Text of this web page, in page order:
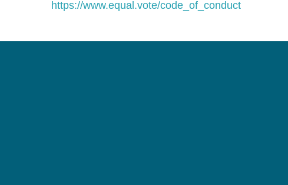
https://www.equal.vote/code_of_conduct